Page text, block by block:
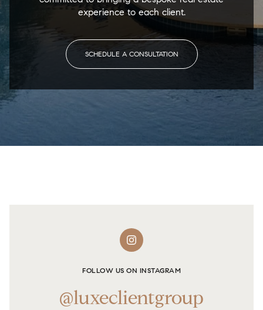
experience to each client.
SCHEDULE A CONSULTATION
FOLLOW US ON INSTAGRAM
@luxeclientgroup